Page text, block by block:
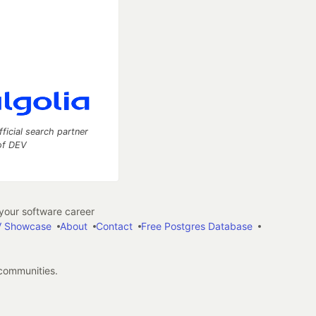
search partner
DEV
software career
Showcase
About Contact Free Postgres Database